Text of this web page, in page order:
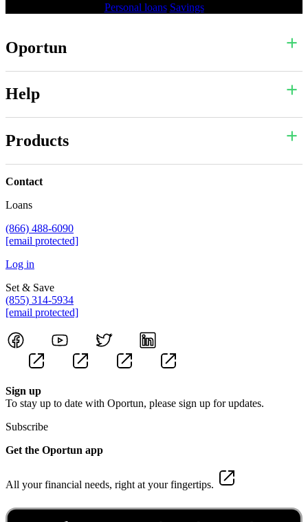
Personal loans Savings
Oportun
Help
Products
Contact
Loans
(866) 488-6090
[email protected]
Log in
Set & Save
(855) 314-5934
[email protected]
Sign up
To stay up to date with Oportun, please sign up for updates.
Subscribe
Get the Oportun app
All your financial needs, right at your fingertips.